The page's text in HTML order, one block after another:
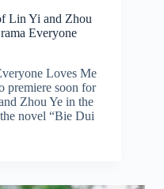
Lin Yi and Zhou
Everyone
Loves Me
premiere soon for
Zhou Ye in the
novel “Bie Dui